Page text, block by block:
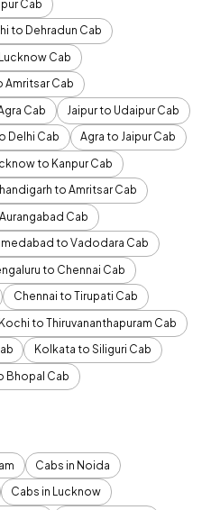
Cab
to Dehradun Cab
Cab
Amritsar Cab
Cab
Jaipur to Udaipur Cab
Delhi Cab
Agra to Jaipur Cab
to Kanpur Cab
to Amritsar Cab
Cab
to Vadodara Cab
to Chennai Cab
Chennai to Tirupati Cab
Kochi to Thiruvananthapuram Cab
Kolkata to Siliguri Cab
Bhopal Cab
Cabs in Noida
Cabs in Lucknow